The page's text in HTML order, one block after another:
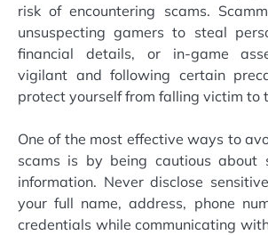
risk of encountering scams.
unsuspecting gamers to steal
financial details, or in-game
vigilant and following certain
protect yourself from falling victim to
One of the most effective ways to
scams is by being cautious about
information. Never disclose
your full name, address, phone
credentials while communicating